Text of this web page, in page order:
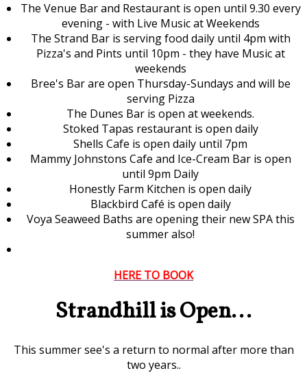
The Venue Bar and Restaurant is open until 9.30 every
evening - with Live Music at Weekends
The Strand Bar is serving food daily until 4pm with
Pizza's and Pints until 10pm - they have Music at
weekends
Bree's Bar are open Thursday-Sundays and will be
serving Pizza
The Dunes Bar is open at weekends.
Stoked Tapas restaurant is open daily
Shells Cafe is open daily until 7pm
Mammy Johnstons Cafe and Ice-Cream Bar is open
until 9pm Daily
Honestly Farm Kitchen is open daily
Blackbird Café is open daily
Voya Seaweed Baths are opening their new SPA this
summer also!
HERE TO BOOK
Strandhill is Open...
This summer see's a return to normal after more than
two years..